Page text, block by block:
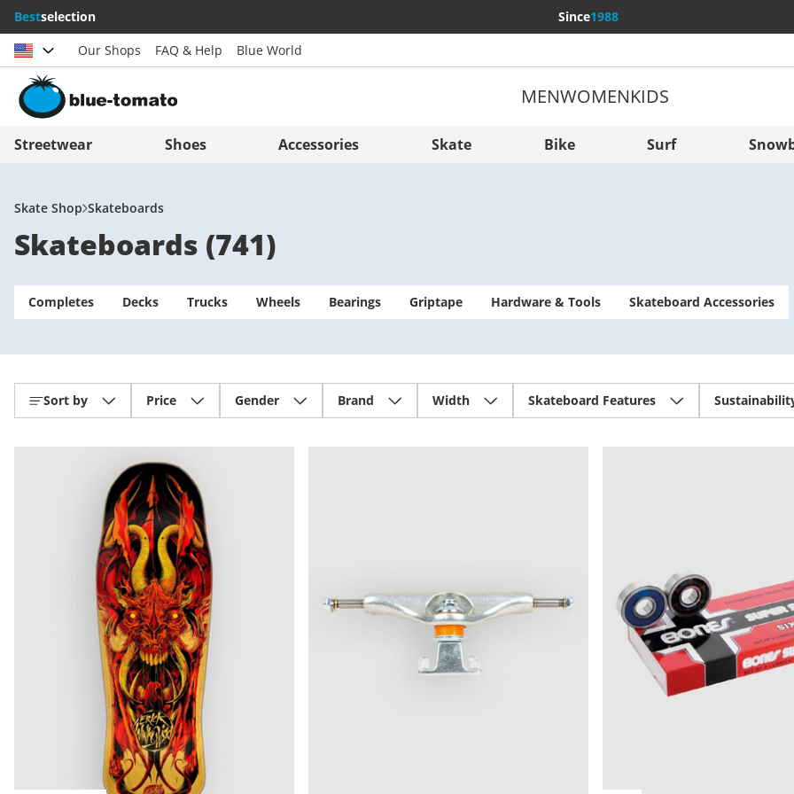
Bestselection Since1988
Choose country
Schweiz (Deutsch)
Suisse (Français)
France
España
United Kingdom
Norge
Our Shops FAQ & Help Blue World
MENWOMENKIDS
Streetwear Shoes Accessories Skate Bike Surf
Skate Shop Skateboards
Skateboards (741)
Completes Decks Trucks Wheels Bearings Griptape Hardware & Tools Skateboard Accessories
Sort by Price Gender Brand Width Skateboard Features